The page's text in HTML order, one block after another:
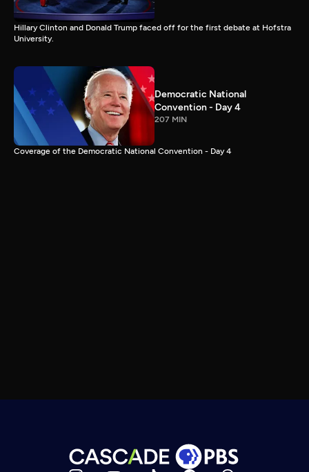
Hillary Clinton and Donald Trump faced off for the first debate at Hofstra
University.
Democratic National
Convention - Day 4
207 MIN
Coverage of the Democratic National Convention - Day 4